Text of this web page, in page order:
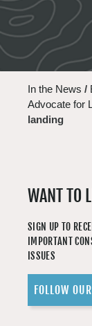
In the News /
Advocate for
landing
WANT TO
SIGN UP TO
IMPORTANT
ISSUES
FOLLOW